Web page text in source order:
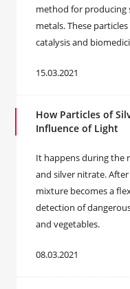
method for producing
metals. These
catalysis and
15.03.2021
How Particles of
Influence of Light
It happens during the
and silver nitrate.
mixture becomes a
detection of
and vegetables.
08.03.2021